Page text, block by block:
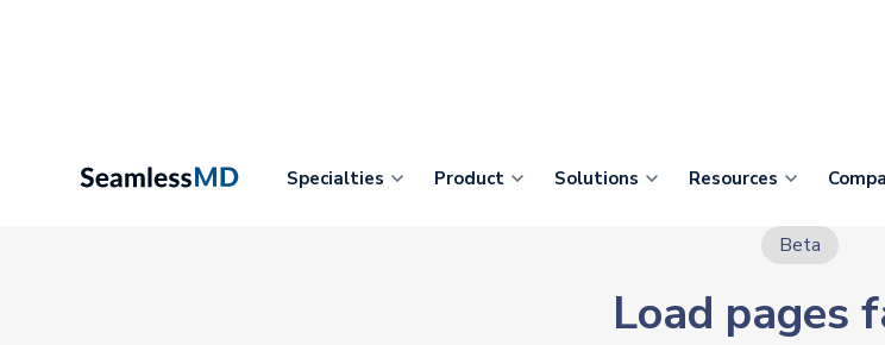
Specialties Product Solutions Resources
Beta
Load pages